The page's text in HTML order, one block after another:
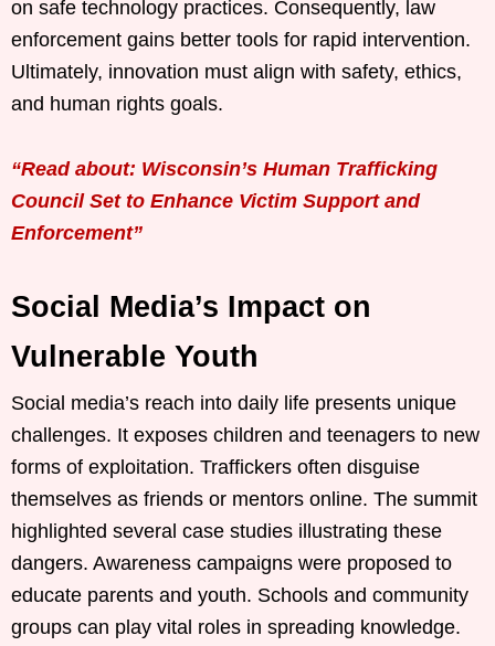
on safe technology practices. Consequently, law
enforcement gains better tools for rapid intervention.
Ultimately, innovation must align with safety, ethics,
and human rights goals.
“Read about: Wisconsin’s Human Trafficking
Council Set to Enhance Victim Support and
Enforcement”
Social Media’s Impact on
Vulnerable Youth
Social media’s reach into daily life presents unique
challenges. It exposes children and teenagers to new
forms of exploitation. Traffickers often disguise
themselves as friends or mentors online. The summit
highlighted several case studies illustrating these
dangers. Awareness campaigns were proposed to
educate parents and youth. Schools and community
groups can play vital roles in spreading knowledge.